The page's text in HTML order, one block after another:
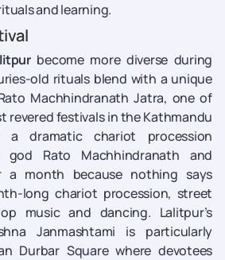
and learning.
become more diverse during
old rituals blend with a unique
Machhindranath Jatra, one of
revered festivals in the Kathmandu
a dramatic chariot procession
Rato Machhindranath and
a month because nothing says
long chariot procession, street
music and dancing. Lalitpur’s
Janmashtami is particularly
Durbar Square where devotees